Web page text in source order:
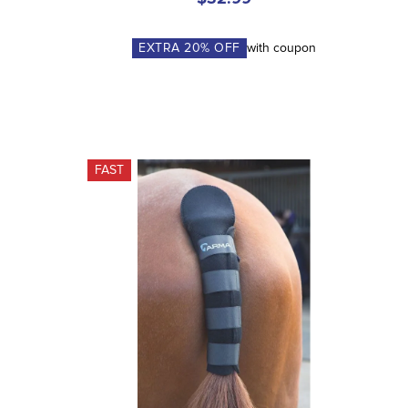
EXTRA20% OFF with coupon
FAST